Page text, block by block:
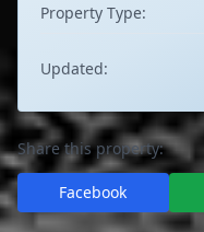
Property Type:
Updated:
Share this property:
Facebook